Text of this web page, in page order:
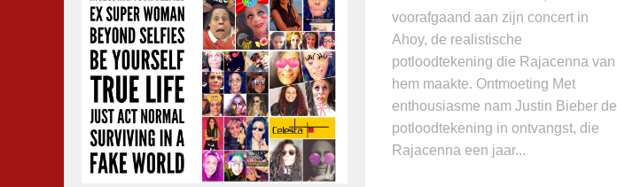
voorafgaand aan zijn concert in
Ahoy, de realistische
potloodtekening die Rajacenna van
hem maakte. Ontmoeting Met
enthousiasme nam Justin Bieber de
potloodtekening in ontvangst, die
Rajacenna een jaar...